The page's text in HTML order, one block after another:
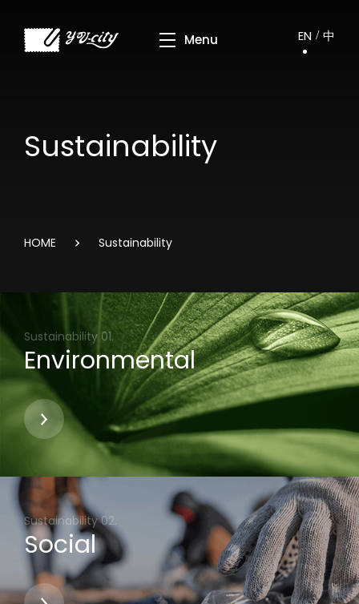
EN 中
Sustainability
HOME Sustainability
Environmental
Social